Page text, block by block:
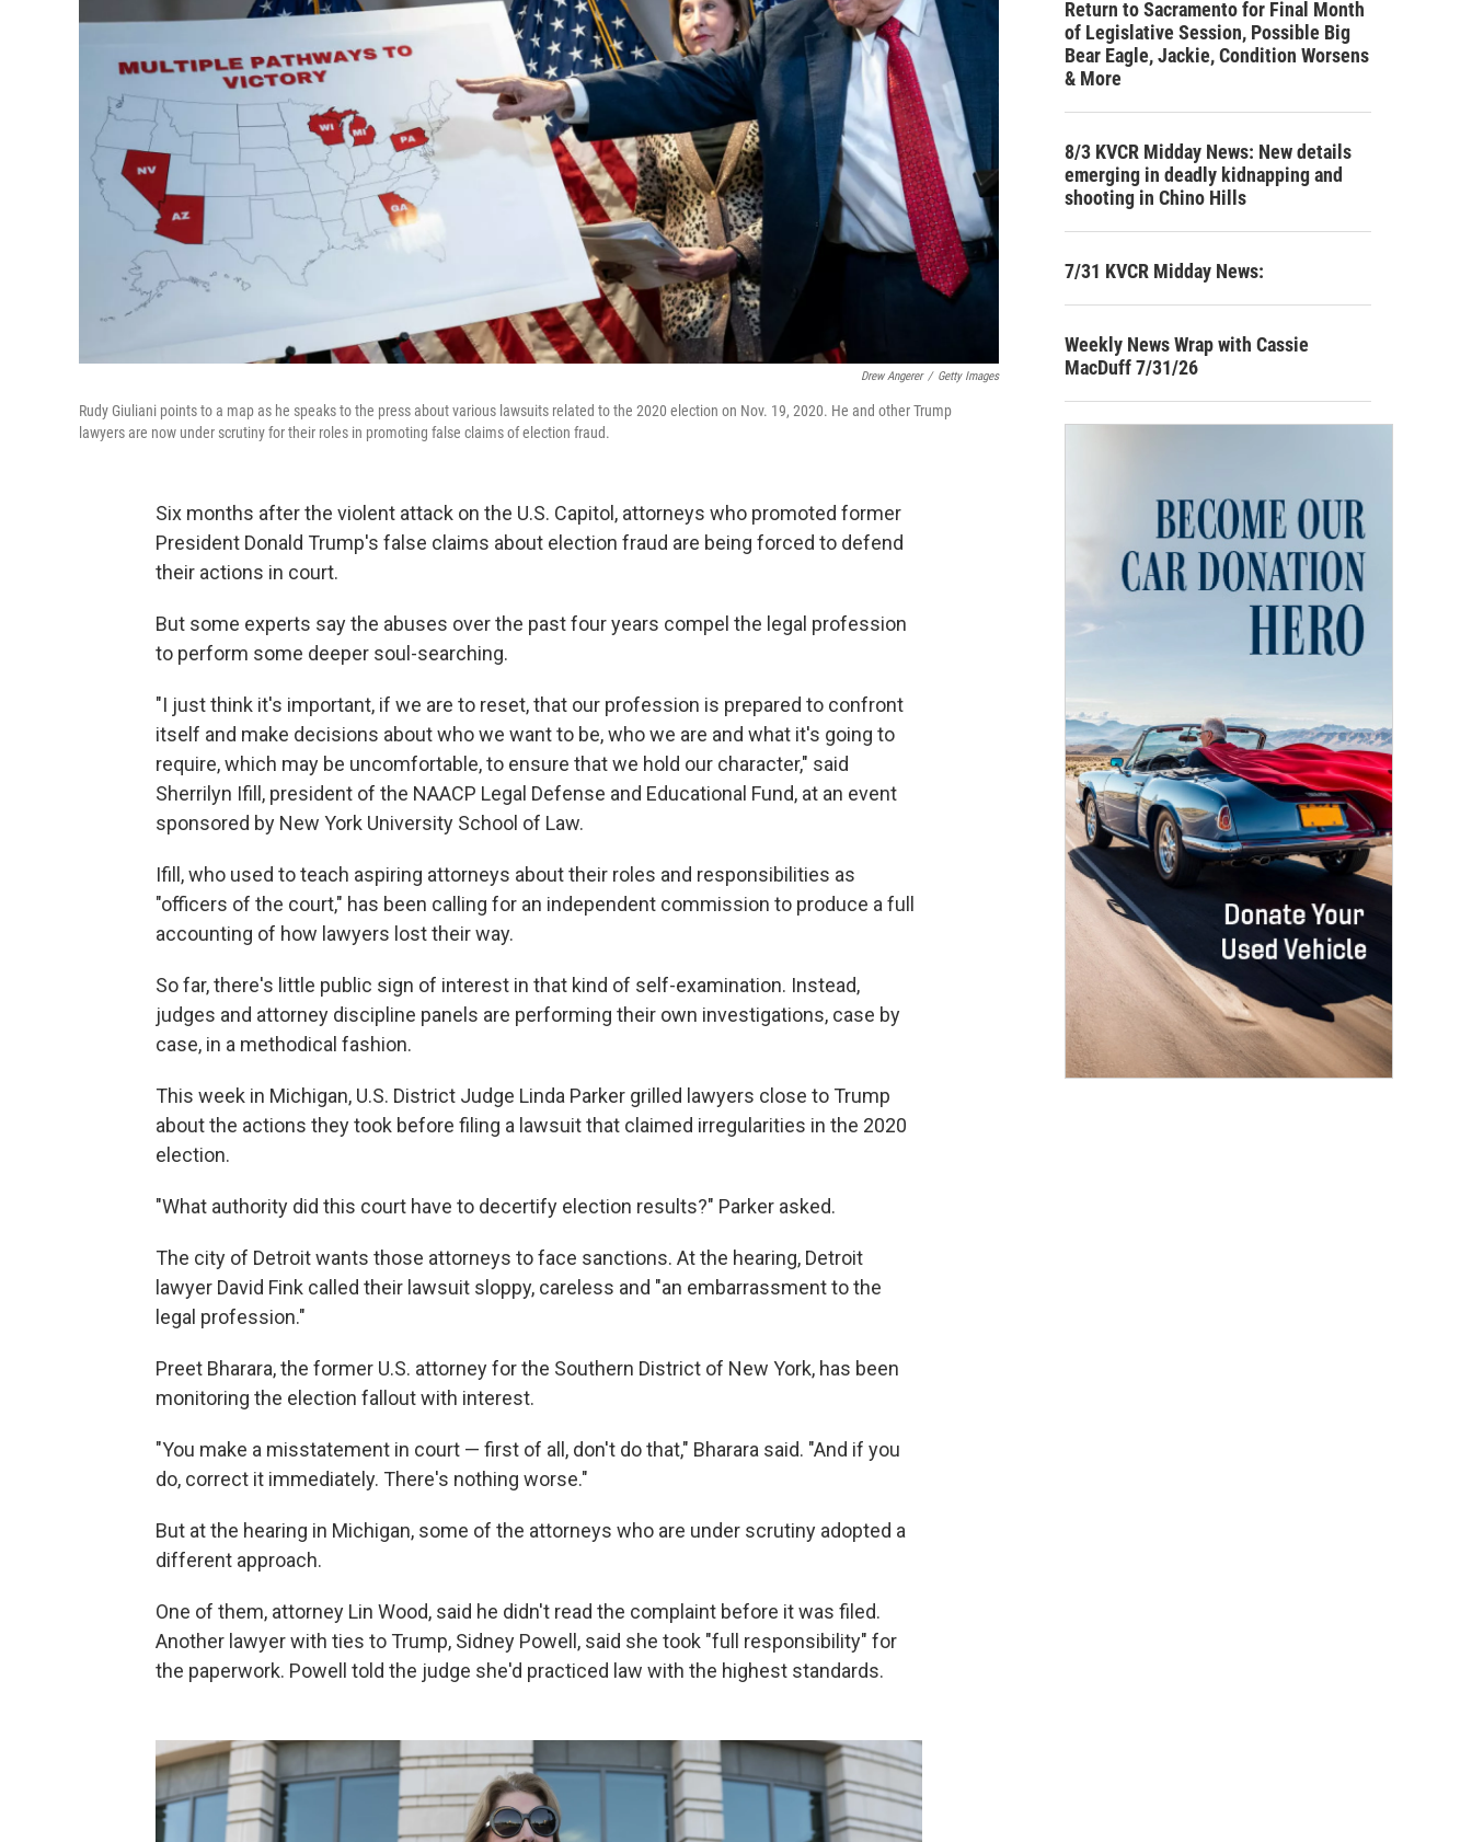
Drew Angerer / Getty Images
Rudy Giuliani points to a map as he speaks to the press about various lawsuits related to the 2020 election on Nov. 19, 2020. He and other Trump
lawyers are now under scrutiny for their roles in promoting false claims of election fraud.
Six months after the violent attack on the U.S. Capitol, attorneys who promoted former
President Donald Trump's false claims about election fraud are being forced to defend
their actions in court.
But some experts say the abuses over the past four years compel the legal profession
to perform some deeper soul-searching.
"I just think it's important, if we are to reset, that our profession is prepared to confront
itself and make decisions about who we want to be, who we are and what it's going to
require, which may be uncomfortable, to ensure that we hold our character," said
Sherrilyn Ifill, president of the NAACP Legal Defense and Educational Fund, at an event
sponsored by New York University School of Law.
Ifill, who used to teach aspiring attorneys about their roles and responsibilities as
"officers of the court," has been calling for an independent commission to produce a full
accounting of how lawyers lost their way.
So far, there's little public sign of interest in that kind of self-examination. Instead,
judges and attorney discipline panels are performing their own investigations, case by
case, in a methodical fashion.
This week in Michigan, U.S. District Judge Linda Parker grilled lawyers close to Trump
about the actions they took before filing a lawsuit that claimed irregularities in the 2020
election.
"What authority did this court have to decertify election results?" Parker asked.
The city of Detroit wants those attorneys to face sanctions. At the hearing, Detroit
lawyer David Fink called their lawsuit sloppy, careless and "an embarrassment to the
legal profession."
Preet Bharara, the former U.S. attorney for the Southern District of New York, has been
monitoring the election fallout with interest.
"You make a misstatement in court — first of all, don't do that," Bharara said. "And if you
do, correct it immediately. There's nothing worse."
But at the hearing in Michigan, some of the attorneys who are under scrutiny adopted a
different approach.
One of them, attorney Lin Wood, said he didn't read the complaint before it was filed.
Another lawyer with ties to Trump, Sidney Powell, said she took "full responsibility" for
the paperwork. Powell told the judge she'd practiced law with the highest standards.
Return to Sacramento for Final Month
of Legislative Session, Possible Big
Bear Eagle, Jackie, Condition Worsens
& More
8/3 KVCR Midday News: New details
emerging in deadly kidnapping and
shooting in Chino Hills
7/31 KVCR Midday News:
Weekly News Wrap with Cassie
MacDuff 7/31/26